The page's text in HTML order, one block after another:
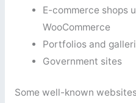
E-commerce shops
WooCommerce
Portfolios and
Government sites
Some well-known